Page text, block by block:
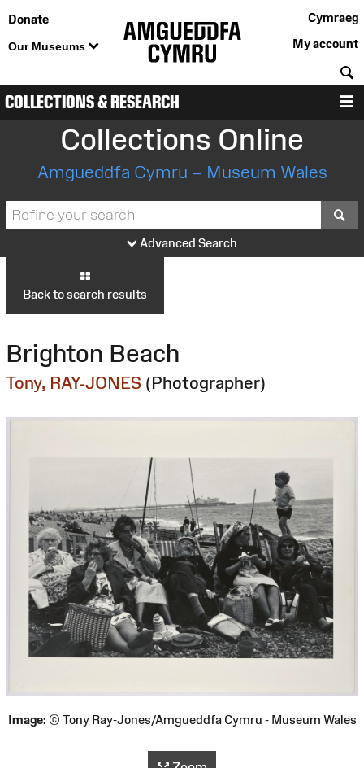
Donate
Our Museums
Cymraeg
My account
COLLECTIONS & RESEARCH
Collections Online
Amgueddfa Cymru – Museum Wales
Advanced Search
Back to search results
Brighton Beach
Tony, RAY-JONES (Photographer)
Image: © Tony Ray-Jones/Amgueddfa Cymru - Museum Wales